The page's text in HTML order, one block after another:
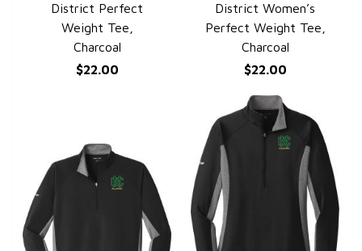
QUICK VIEW
District Perfect
Weight Tee,
Charcoal
$22.00
QUICK VIEW
District Women’s
Perfect Weight Tee,
Charcoal
$22.00